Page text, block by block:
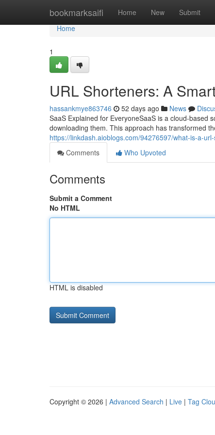
bookmarksaifi Home New Submit
Home
Home
1
URL Shorteners: A
hassankmye863746 52 days ago News
SaaS Explained for EveryoneSaaS is a cloud-based
downloading them. This approach has transformed
https://linkdash.aioblogs.com/94276597/what-is-a-
Comments
Who Upvoted
Comments
Submit a Comment
No HTML
HTML is disabled
Copyright © 2026 | Advanced Search | Live | Tag